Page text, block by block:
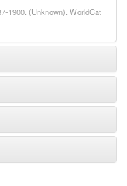
1900. (Unknown). WorldCat